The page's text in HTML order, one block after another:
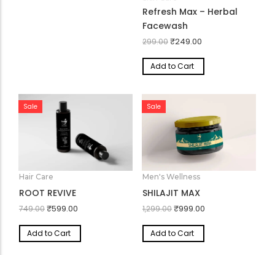
Facewash
299.00 ₹249.00
Hair Care
ROOT REVIVE
749.00 ₹599.00
Men's Wellness
SHILAJIT MAX
1,299.00₹999.00